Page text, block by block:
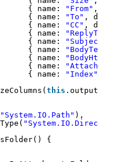
{ name:
"From" ,
{ name:
"To" ,
{ name:
"CC" ,
{ name:
"ReplyTo"
{ name:
"Subject"
{ name:
"BodyText"
{ name:
"BodyHtml"
{ name:
{ name:
"Index"
this
"System.IO.Path" ),
{